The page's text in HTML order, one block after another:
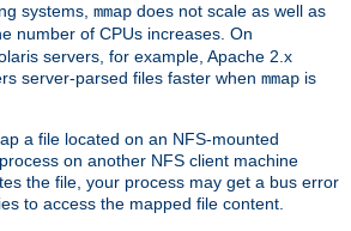
systems, mmap does not scale as well as
number of CPUs increases. On
servers, for example, Apache 2.x
server-parsed files faster when mmap is
a file located on an NFS-mounted
on another NFS client machine
the file, your process may get a bus error
to access the mapped file content.